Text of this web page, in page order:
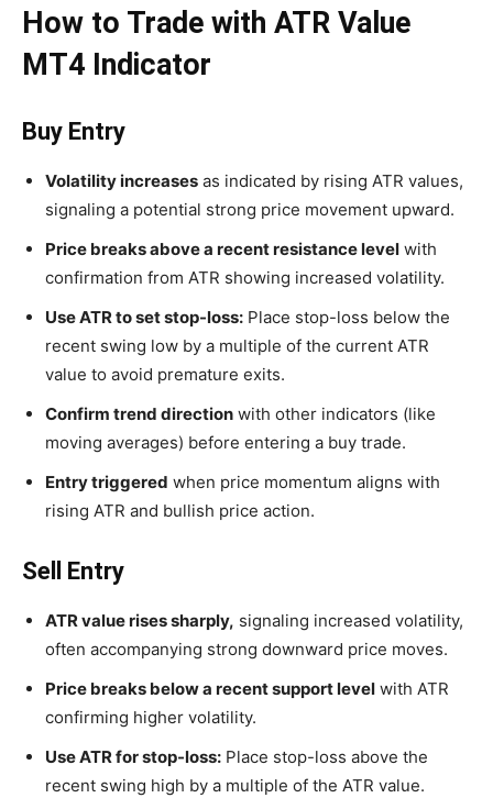
How to Trade with ATR Value
MT4 Indicator
Buy Entry
Volatility increases as indicated by rising ATR values,
signaling a potential strong price movement upward.
Price breaks above a recent resistance level with
confirmation from ATR showing increased volatility.
Use ATR to set stop-loss: Place stop-loss below the
recent swing low by a multiple of the current ATR
value to avoid premature exits.
Confirm trend direction with other indicators (like
moving averages) before entering a buy trade.
Entry triggered when price momentum aligns with
rising ATR and bullish price action.
Sell Entry
ATR value rises sharply, signaling increased volatility,
often accompanying strong downward price moves.
Price breaks below a recent support level with ATR
confirming higher volatility.
Use ATR for stop-loss: Place stop-loss above the
recent swing high by a multiple of the ATR value.